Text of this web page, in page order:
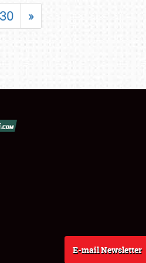
30 »
E-mail Newsletter